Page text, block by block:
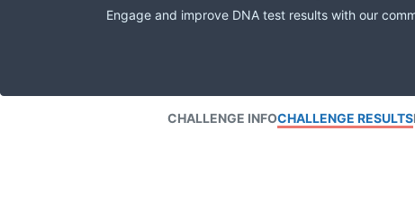
Engage and improve DNA test results with our
CHALLENGE INFOCHALLENGE RESULTS